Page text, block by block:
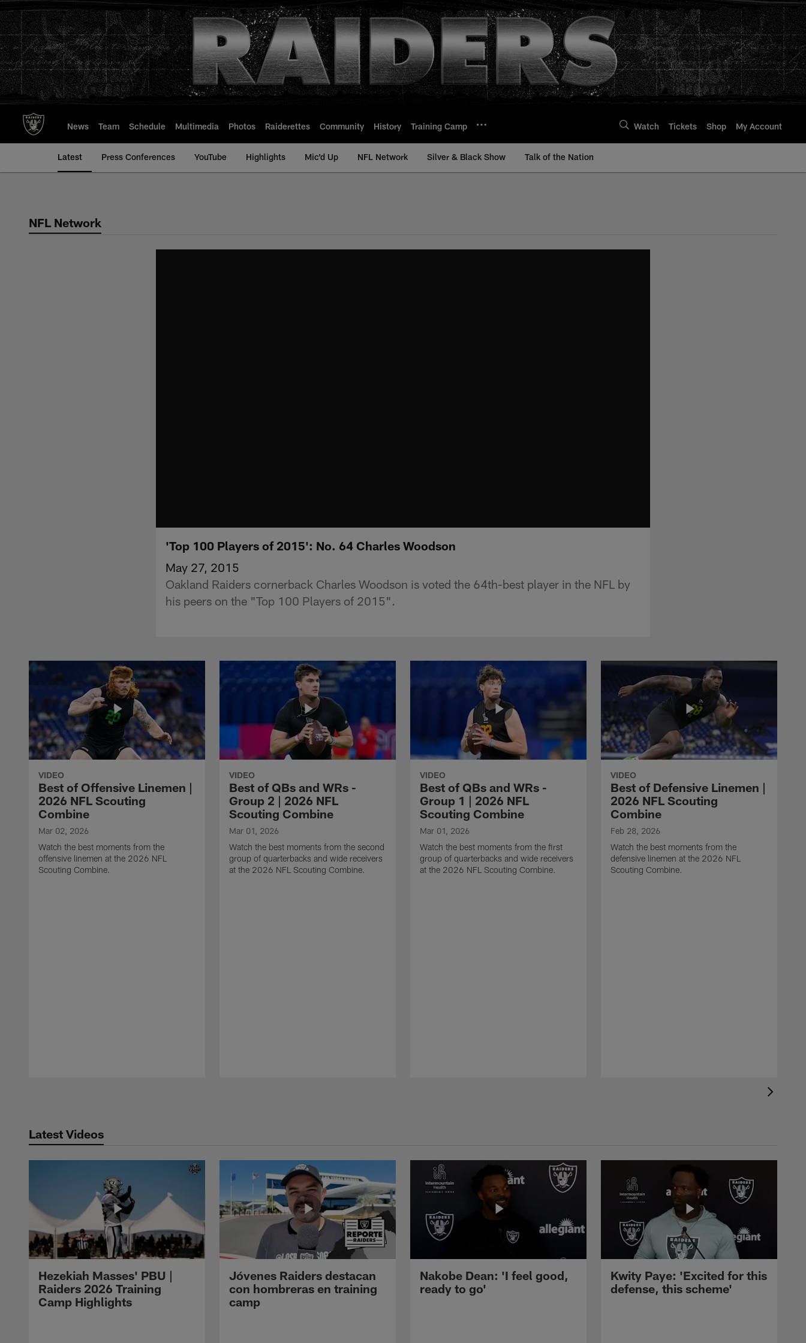
to
main
content
News Team Schedule Multimedia Photos Raiderettes Community History Training Camp Watch Tickets Shop My Account
Latest Press Conferences YouTube Highlights Mic'd Up NFL Network Silver & Black Show Talk of the Nation
NFL Network
'Top 100 Players of 2015': No. 64 Charles Woodson
May 27, 2015
Oakland Raiders cornerback Charles Woodson is voted the 64th-best player in the NFL by
his peers on the "Top 100 Players of 2015".
VIDEO
Best of Offensive Linemen |
2026 NFL Scouting
Combine
Mar 02, 2026
Watch the best moments from the
offensive linemen at the 2026 NFL
Scouting Combine.
VIDEO
Best of QBs and WRs -
Group 2 | 2026 NFL
Scouting Combine
Mar 01, 2026
Watch the best moments from the second
group of quarterbacks and wide receivers
at the 2026 NFL Scouting Combine.
VIDEO
Best of QBs and WRs -
Group 1 | 2026 NFL
Scouting Combine
Mar 01, 2026
Watch the best moments from the first
group of quarterbacks and wide receivers
at the 2026 NFL Scouting Combine.
VIDEO
Best of Defensive Linemen |
2026 NFL Scouting
Combine
Feb 28, 2026
Watch the best moments from the
defensive linemen at the 2026 NFL
Scouting Combine.
Latest Videos
Hezekiah Masses' PBU |
Raiders 2026 Training
Camp Highlights
Jóvenes Raiders destacan
con hombreras en training
camp
Nakobe Dean: 'I feel good,
ready to go'
Kwity Paye: 'Excited for this
defense, this scheme'